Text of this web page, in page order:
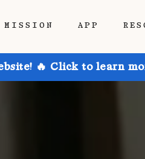
MISSION APP
🔥 Click to learn